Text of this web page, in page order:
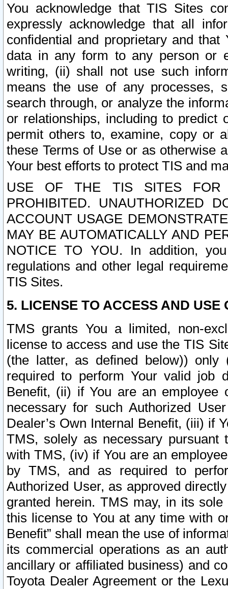
You acknowledge that TIS Sites
expressly acknowledge that all
confidential and proprietary and
data in any form to any person or
writing, (ii) shall not use such
means the use of any processes,
search through, or analyze the
or relationships, including to
permit others to, examine, copy or
these Terms of Use or as otherwise
Your best efforts to protect TIS and
USE OF THE TIS SITES FOR
PROHIBITED. UNAUTHORIZED
ACCOUNT USAGE
MAY BE AUTOMATICALLY AND
NOTICE TO YOU. In addition,
regulations and other legal
TIS Sites.
5. LICENSE TO ACCESS AND USE
TMS grants You a limited, non-
license to access and use the TIS
(the latter, as defined below))
required to perform Your valid job
Benefit, (ii) if You are an
necessary for such Authorized
Dealer’s Own Internal Benefit, (iii) if
TMS, solely as necessary pursuant
with TMS, (iv) if You are an
by TMS, and as required to
Authorized User, as approved
granted herein. TMS may, in its
this license to You at any time with
Benefit” shall mean the use of
its commercial operations as an
ancillary or affiliated business) and
Toyota Dealer Agreement or the